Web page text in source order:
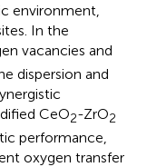
environment,
In the
vacancies and
dispersion and
CeO2-ZrO2
performance,
oxygen transfer